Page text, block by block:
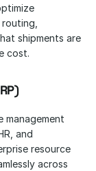
shipments are
cost.
management
and
resource
across